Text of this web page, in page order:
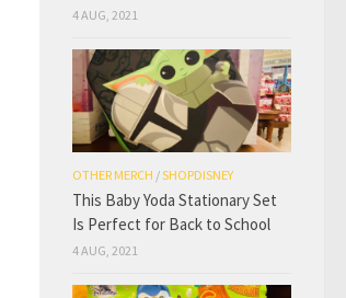
4 AUG, 2021
OTHER MERCH /SHOPDISNEY
This Baby Yoda Stationary Set
Is Perfect for Back to School
4 AUG, 2021